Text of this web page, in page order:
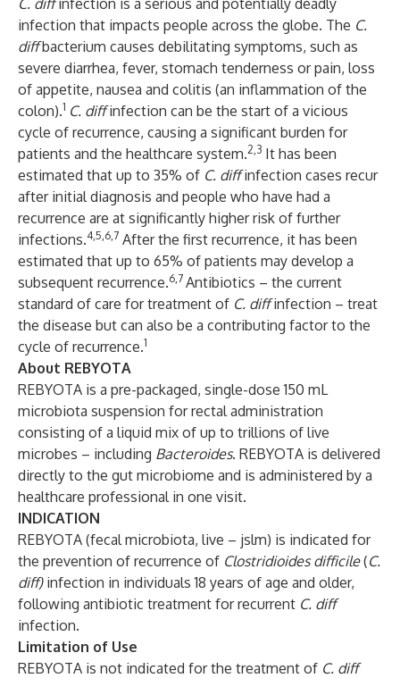
C. diffinfection is a serious and potentially deadly
infection that impacts people across the globe. The C.
diffbacterium causes debilitating symptoms, such as
severe diarrhea, fever, stomach tenderness or pain, loss
of appetite, nausea and colitis (an inflammation of the
colon).1 C. diffinfection can be the start of a vicious
cycle of recurrence, causing a significant burden for
patients and the healthcare system.2,3 It has been
estimated that up to 35% of C. diffinfection cases recur
after initial diagnosis and people who have had a
recurrence are at significantly higher risk of further
infections.4,5,6,7 After the first recurrence, it has been
estimated that up to 65% of patients may develop a
subsequent recurrence.6,7 Antibiotics – the current
standard of care for treatment of C. diffinfection – treat
the disease but can also be a contributing factor to the
cycle of recurrence.1
About REBYOTA
REBYOTA is a pre-packaged, single-dose 150 mL
microbiota suspension for rectal administration
consisting of a liquid mix of up to trillions of live
microbes – including Bacteroides. REBYOTA is delivered
directly to the gut microbiome and is administered by a
healthcare professional in one visit.
INDICATION
REBYOTA (fecal microbiota, live – jslm) is indicated for
the prevention of recurrence of Clostridioides difficile(C.
diff)infection in individuals 18 years of age and older,
following antibiotic treatment for recurrent C. diff
infection.
Limitation of Use
REBYOTA is not indicated for the treatment of C. diff